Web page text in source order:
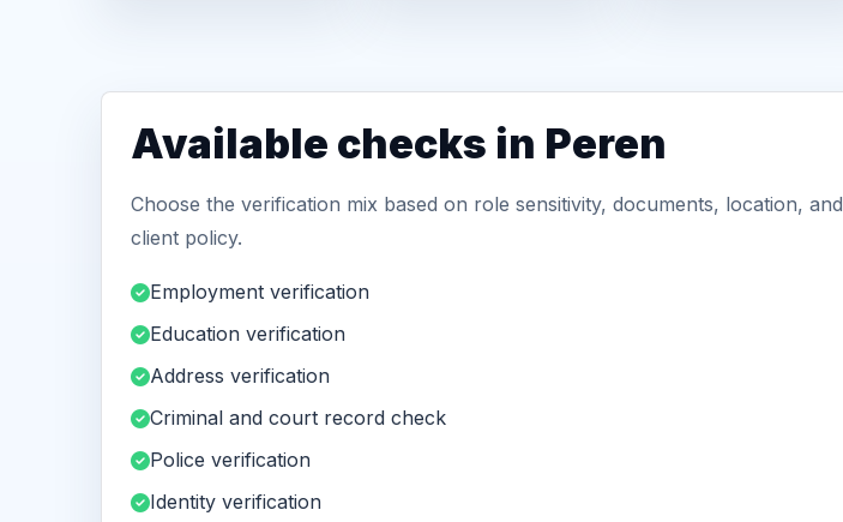
Available checks in Peren
Choose the verification mix based on role sensitivity, documents, location, and
client policy.
Employment verification
Education verification
Address verification
Criminal and court record check
Police verification
Identity verification